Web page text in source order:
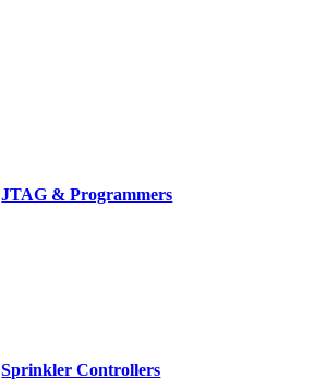
JTAG & Programmers
Sprinkler Controllers